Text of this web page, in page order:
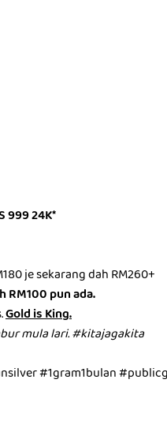
999 24K*
je sekarang dah RM260+
RM100 pun ada.
Gold is King.
mula lari. #kitajagakita
#1gram1bulan